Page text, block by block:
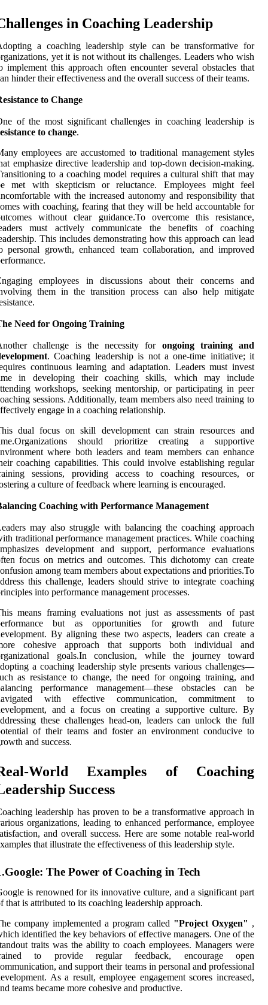
in Coaching Leadership
a coaching leadership style can be transformative for
yet it is not without its challenges. Leaders who wish
implement this approach often encounter several obstacles that
hinder their effectiveness and the overall success of their teams.
to Change
of the most significant challenges in coaching leadership is
to change.
employees are accustomed to traditional management styles
emphasize directive leadership and top-down decision-making.
to a coaching model requires a cultural shift that may
met with skepticism or reluctance. Employees might feel
with the increased autonomy and responsibility that
with coaching, fearing that they will be held accountable for
without clear guidance.To overcome this resistance,
must actively communicate the benefits of coaching
This includes demonstrating how this approach can lead
personal growth, enhanced team collaboration, and improved
employees in discussions about their concerns and
them in the transition process can also help mitigate
Need for Ongoing Training
challenge is the necessity for ongoing training and
. Coaching leadership is not a one-time initiative; it
continuous learning and adaptation. Leaders must invest
in developing their coaching skills, which may include
workshops, seeking mentorship, or participating in peer
sessions. Additionally, team members also need training to
engage in a coaching relationship.
dual focus on skill development can strain resources and
should prioritize creating a supportive
where both leaders and team members can enhance
coaching capabilities. This could involve establishing regular
sessions, providing access to coaching resources, or
a culture of feedback where learning is encouraged.
Coaching with Performance Management
may also struggle with balancing the coaching approach
traditional performance management practices. While coaching
development and support, performance evaluations
focus on metrics and outcomes. This dichotomy can create
among team members about expectations and priorities.To
this challenge, leaders should strive to integrate coaching
into performance management processes.
means framing evaluations not just as assessments of past
but as opportunities for growth and future
By aligning these two aspects, leaders can create a
cohesive approach that supports both individual and
goals.In conclusion, while the journey toward
a coaching leadership style presents various challenges—
as resistance to change, the need for ongoing training, and
performance management—these obstacles can be
with effective communication, commitment to
and a focus on creating a supportive culture. By
these challenges head-on, leaders can unlock the full
of their teams and foster an environment conducive to
and success.
World Examples of Coaching
Success
leadership has proven to be a transformative approach in
organizations, leading to enhanced performance, employee
and overall success. Here are some notable real-world
that illustrate the effectiveness of this leadership style.
The Power of Coaching in Tech
is renowned for its innovative culture, and a significant part
that is attributed to its coaching leadership approach.
company implemented a program called "Project Oxygen" ,
identified the key behaviors of effective managers. One of the
traits was the ability to coach employees. Managers were
to provide regular feedback, encourage open
and support their teams in personal and professional
As a result, employee engagement scores increased,
teams became more cohesive and productive.